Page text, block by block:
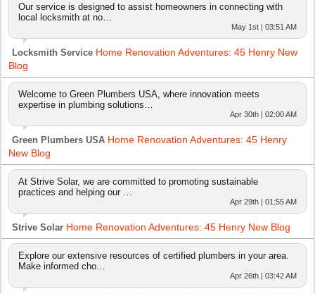
Our service is designed to assist homeowners in connecting with
local locksmith at no…
May 1st | 03:51 AM
Locksmith Service Home Renovation Adventures: 45 Henry New
Blog
Welcome to Green Plumbers USA, where innovation meets
expertise in plumbing solutions…
Apr 30th | 02:00 AM
Green Plumbers USA Home Renovation Adventures: 45 Henry
New Blog
At Strive Solar, we are committed to promoting sustainable
practices and helping our …
Apr 29th | 01:55 AM
Strive Solar Home Renovation Adventures: 45 Henry New Blog
Explore our extensive resources of certified plumbers in your area.
Make informed cho…
Apr 26th | 03:42 AM